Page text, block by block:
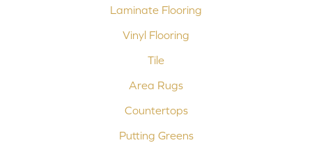
Laminate Flooring
Vinyl Flooring
Tile
Area Rugs
Countertops
Putting Greens